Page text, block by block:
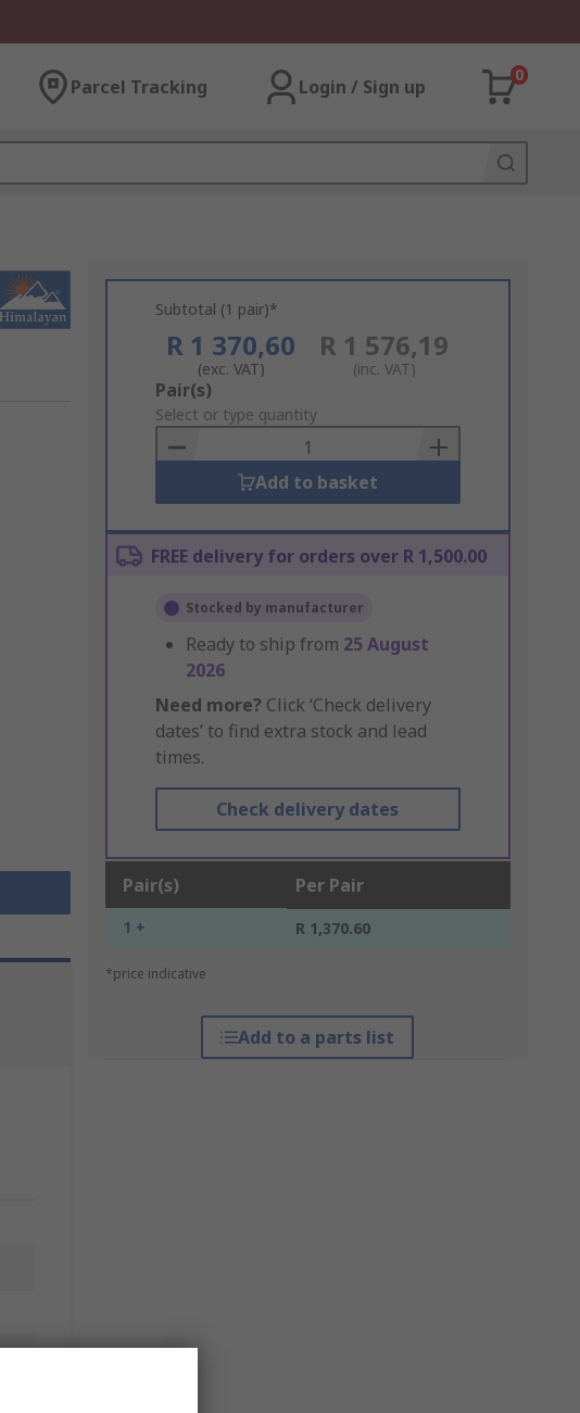
Parcel Tracking Login / Sign up
0
Subtotal (1 pair)*
R 1 370,60
(exc. VAT)
R 1 576,19
(inc. VAT)
Add
to
Basket
Pair(s)
Select or type quantity
Add to basket
FREE delivery for orders over R 1,500.00
Stocked by manufacturer
Ready to ship from 25 August
2026
Need more? Click ‘Check delivery
dates’ to find extra stock and lead
times.
Check delivery dates
Pair(s) Per Pair
1 + R 1,370.60
*price indicative
Add to a parts list